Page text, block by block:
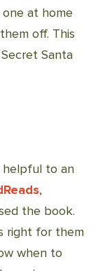
at home
off. This
Santa
helpful to an
,
the book.
right for them
when to